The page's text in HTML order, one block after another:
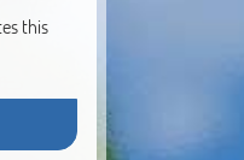
this